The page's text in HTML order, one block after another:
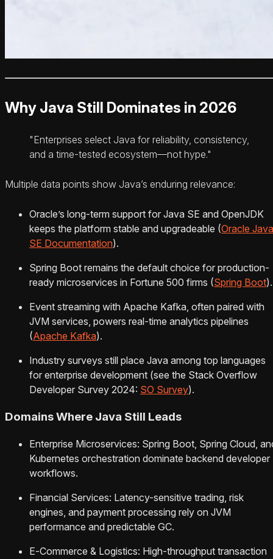
Why Java Still Dominates in 2026
"Enterprises select Java for reliability, consistency,
and a time-tested ecosystem—not hype."
Multiple data points show Java’s enduring relevance:
Oracle’s long-term support for Java SE and OpenJDK
keeps the platform stable and upgradeable (Oracle Java
SE Documentation).
Spring Boot remains the default choice for production-
ready microservices in Fortune 500 firms (Spring Boot).
Event streaming with Apache Kafka, often paired with
JVM services, powers real-time analytics pipelines
(Apache Kafka).
Industry surveys still place Java among top languages
for enterprise development (see the Stack Overflow
Developer Survey 2024: SO Survey).
Domains Where Java Still Leads
Enterprise Microservices: Spring Boot, Spring Cloud,
Kubernetes orchestration dominate backend developer
workflows.
Financial Services: Latency-sensitive trading, risk
engines, and payment processing rely on JVM
performance and predictable GC.
E‑Commerce & Logistics: High-throughput transaction